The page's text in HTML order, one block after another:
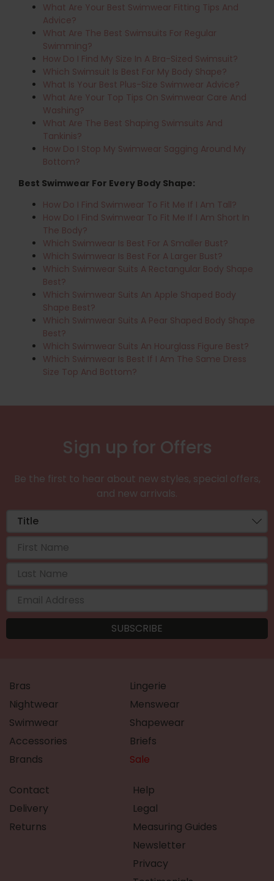
What Are Your Best Swimwear Fitting Tips And
Advice?
What Are The Best Swimsuits For Regular
Swimming?
How Do I Find My Size In A Bra-Sized Swimsuit?
Which Swimsuit Is Best For My Body Shape?
What Is Your Best Plus-Size Swimwear Advice?
What Are Your Top Tips On Swimwear Care And
Washing?
What Are The Best Shaping Swimsuits And
Tankinis?
How Do I Stop My Swimwear Sagging Around My
Bottom?
Best Swimwear For Every Body Shape:
How Do I Find Swimwear To Fit Me If I Am Tall?
How Do I Find Swimwear To Fit Me If I Am Short In
The Body?
Which Swimwear Is Best For A Smaller Bust?
Which Swimwear Is Best For A Larger Bust?
Which Swimwear Suits A Rectangular Body Shape
Best?
Which Swimwear Suits An Apple Shaped Body
Shape Best?
Which Swimwear Suits A Pear Shaped Body Shape
Best?
Which Swimwear Suits An Hourglass Figure Best?
Which Swimwear Is Best If I Am The Same Dress
Size Top And Bottom?
Sign up for Offers
Be the first to hear about new styles, special offers,
and new arrivals.
Bras
Lingerie
Nightwear
Menswear
Swimwear
Shapewear
Accessories
Briefs
Brands
Sale
Contact
Delivery
Returns
Help
Legal
Measuring Guides
Newsletter
Privacy